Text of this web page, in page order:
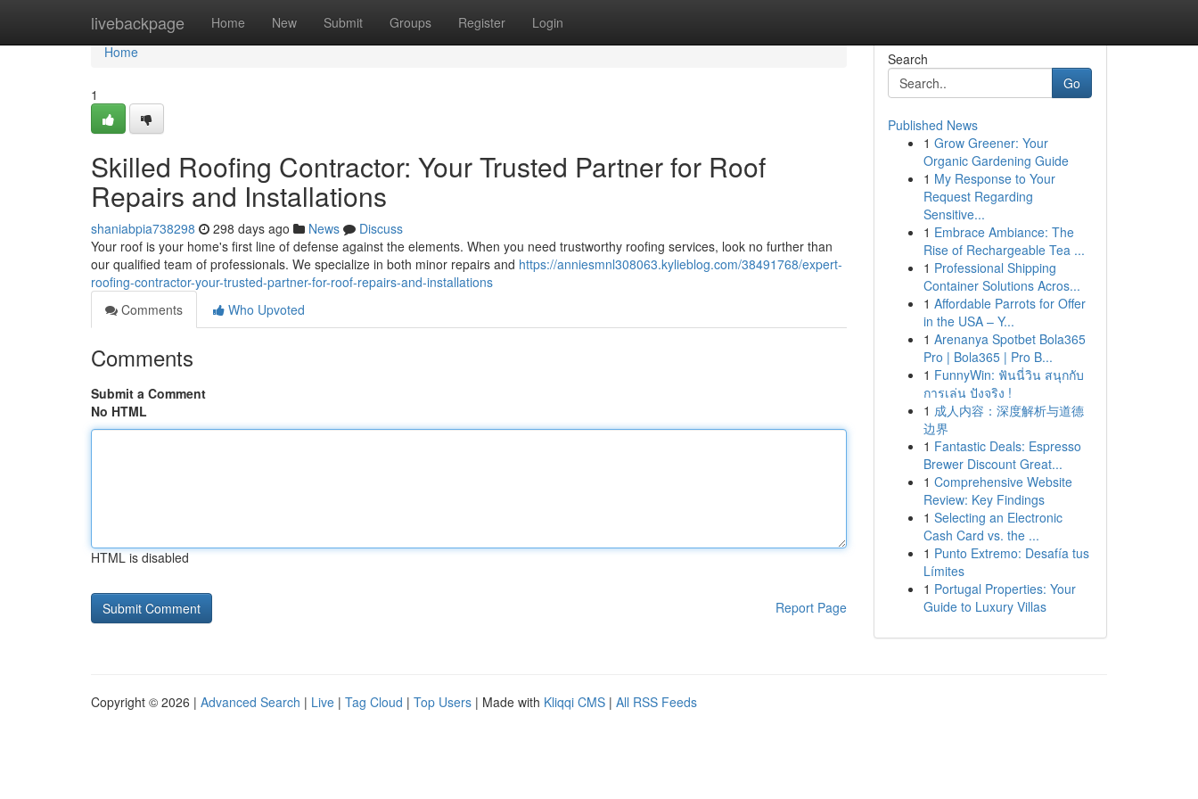
livebackpage Home New Submit Groups Register Login
Home
Home
1
Skilled Roofing Contractor: Your Trusted Partner for Roof
Repairs and Installations
shaniabpia738298 298 days ago News
Discuss
Your roof is your home's first line of defense against the elements. When you need trustworthy roofing services, look no further than
our qualified team of professionals. We specialize in both minor repairs and https://anniesmnl308063.kylieblog.com/38491768/expert-
roofing-contractor-your-trusted-partner-for-roof-repairs-and-installations
Comments
Who Upvoted
Comments
Submit a Comment
No HTML
HTML is disabled
Report Page
Search
Go
Published News
1 Grow Greener: Your
Organic Gardening Guide
1 My Response to Your
Request Regarding
Sensitive...
1 Embrace Ambiance: The
Rise of Rechargeable Tea ...
1 Professional Shipping
Container Solutions Acros...
1 Affordable Parrots for Offer
in the USA – Y...
1 Arenanya Spotbet Bola365
Pro | Bola365 | Pro B...
1 FunnyWin: ฟันนี่วิน สนุกกับ
การเล่น ปังจริง !
1 成人内容：深度解析与道德
边界
1 Fantastic Deals: Espresso
Brewer Discount Great...
1 Comprehensive Website
Review: Key Findings
1 Selecting an Electronic
Cash Card vs. the ...
1 Punto Extremo: Desafía tus
Límites
1 Portugal Properties: Your
Guide to Luxury Villas
Copyright © 2026 | Advanced Search | Live | Tag Cloud | Top Users | Made with Kliqqi CMS | All RSS Feeds